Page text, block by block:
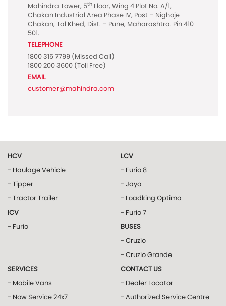
Mahindra Tower, 5th Floor, Wing 4 Plot No. A/1,
Chakan Industrial Area Phase IV, Post – Nighoje
Chakan, Tal Khed, Dist. – Pune, Maharashtra. Pin 410
501.
TELEPHONE
1800 315 7799 (Missed Call)
1800 200 3600 (Toll Free)
EMAIL
customer@mahindra.com
HCV
- Haulage Vehicle
- Tipper
- Tractor Trailer
ICV
- Furio
LCV
- Furio 8
- Jayo
- Loadking Optimo
- Furio 7
BUSES
- Cruzio
- Cruzio Grande
SERVICES
- Mobile Vans
- Now Service 24x7
CONTACT US
- Dealer Locator
- Authorized Service Centre